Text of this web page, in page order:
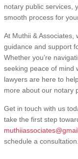
notary public services,
smooth process for
At Muthii & Associates,
guidance and support
Whether you’re
seeking peace of mind
lawyers are here to
more about our notary
Get in touch with us
take the first step
schedule a consultation.